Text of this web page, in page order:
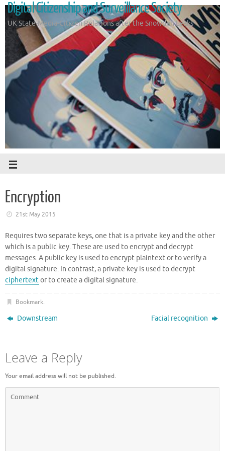
Digital Citizenship and Surveillance Society
UK State-Media-Citizen Relations after the Snowden Leaks
Encryption
21st May 2015
Requires two separate keys, one that is a private key and the other
which is a public key. These are used to encrypt and decrypt
messages. A public key is used to encrypt plaintext or to verify a
digital signature. In contrast, a private key is used to decrypt
ciphertextor to create a digital signature.
Bookmark.
Downstream Facial recognition
Leave a Reply
Your email address will not be published.